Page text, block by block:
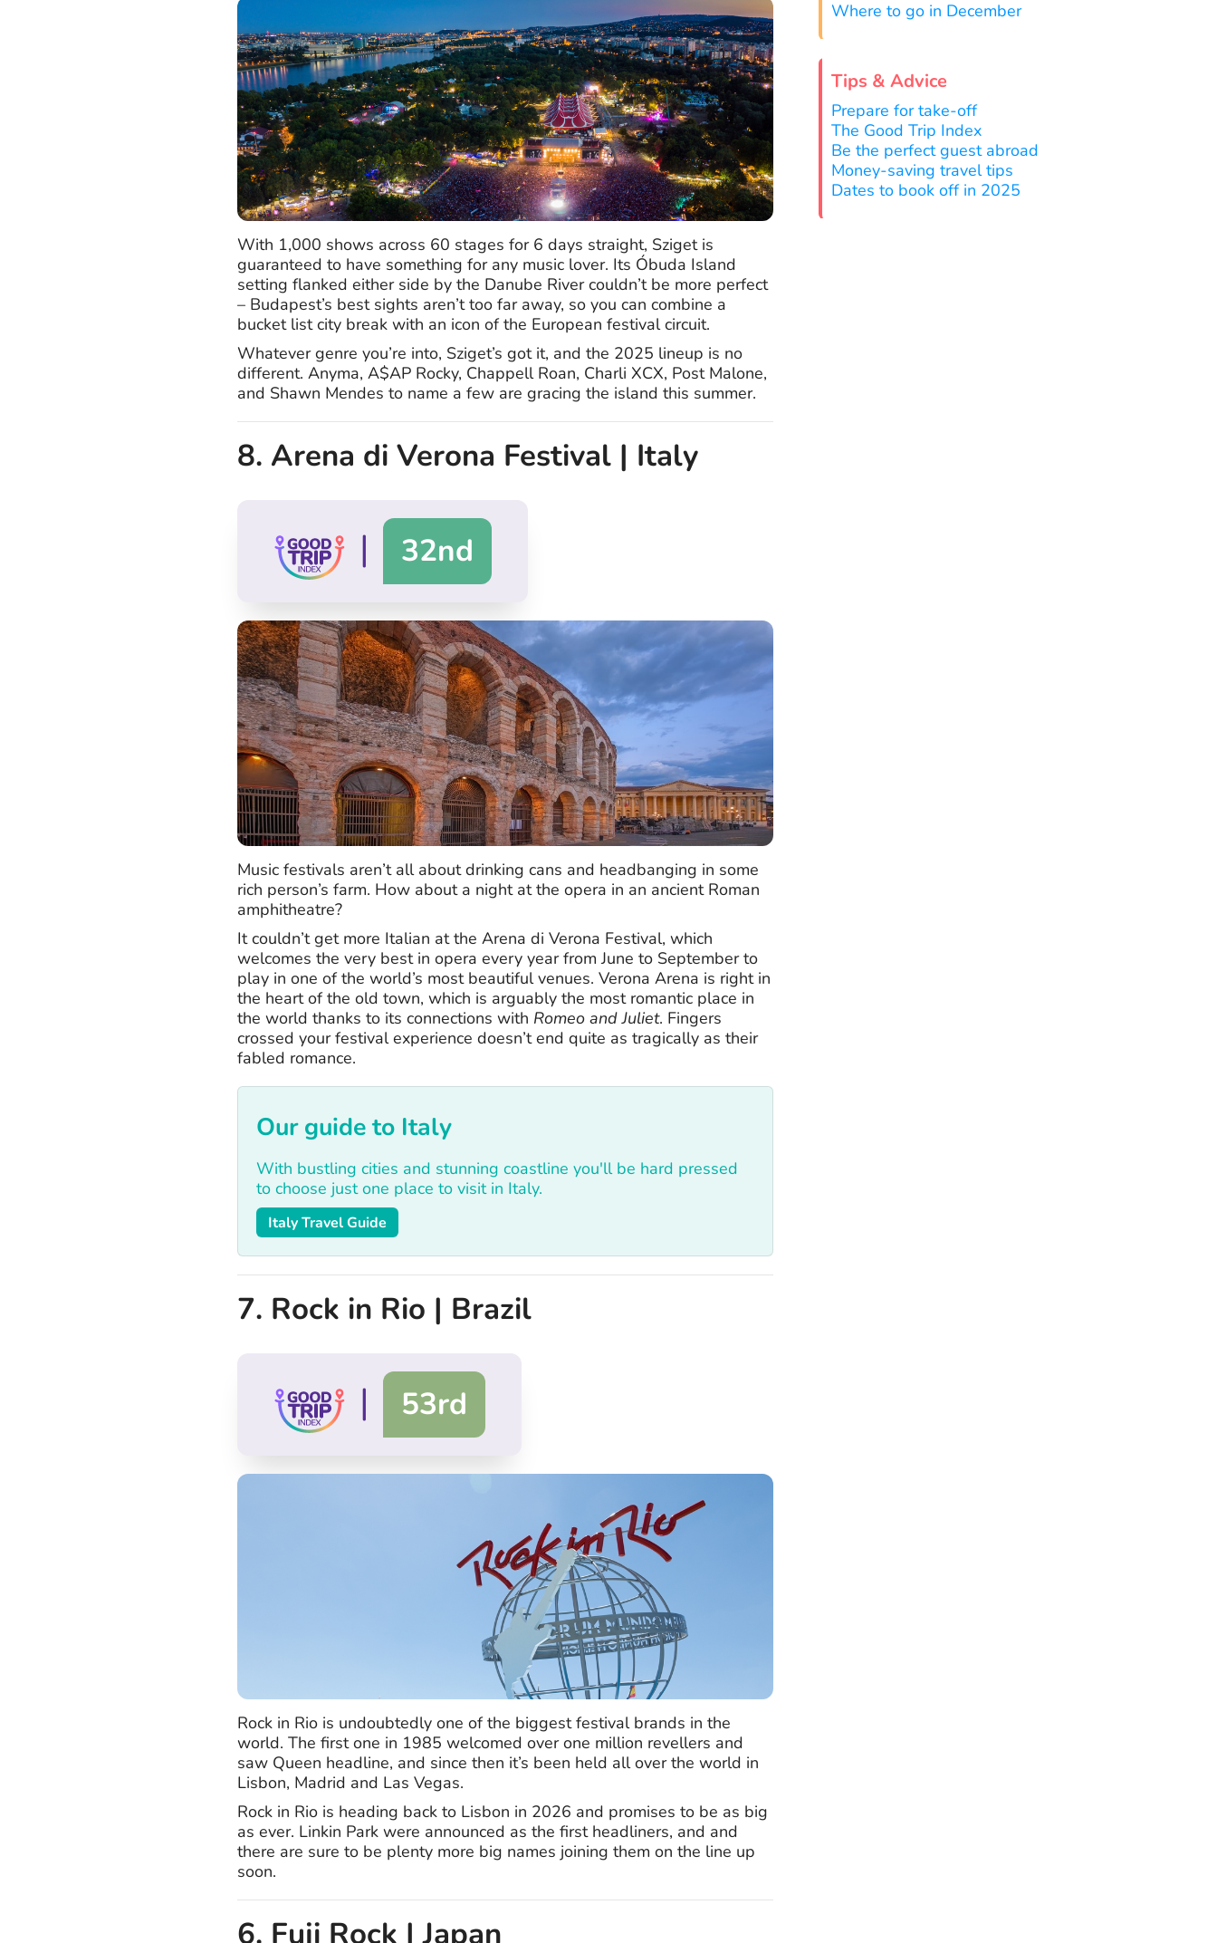
With 1,000 shows across 60 stages for 6 days straight, Sziget is
guaranteed to have something for any music lover. Its Óbuda Island
setting flanked either side by the Danube River couldn’t be more perfect
– Budapest’s best sights aren’t too far away, so you can combine a
bucket list city break with an icon of the European festival circuit.
Whatever genre you’re into, Sziget’s got it, and the 2025 lineup is no
different. Anyma, A$AP Rocky, Chappell Roan, Charli XCX, Post Malone,
and Shawn Mendes to name a few are gracing the island this summer.
8. Arena di Verona Festival | Italy
| 32nd
Music festivals aren’t all about drinking cans and headbanging in some
rich person’s farm. How about a night at the opera in an ancient Roman
amphitheatre?
It couldn’t get more Italian at the Arena di Verona Festival, which
welcomes the very best in opera every year from June to September to
play in one of the world’s most beautiful venues. Verona Arena is right in
the heart of the old town, which is arguably the most romantic place in
the world thanks to its connections with Romeo and Juliet. Fingers
crossed your festival experience doesn’t end quite as tragically as their
fabled romance.
Our guide to Italy
With bustling cities and stunning coastline you'll be hard pressed
to choose just one place to visit in Italy.
Italy Travel Guide
7. Rock in Rio | Brazil
| 53rd
Rock in Rio is undoubtedly one of the biggest festival brands in the
world. The first one in 1985 welcomed over one million revellers and
saw Queen headline, and since then it’s been held all over the world in
Lisbon, Madrid and Las Vegas.
Rock in Rio is heading back to Lisbon in 2026 and promises to be as big
as ever. Linkin Park were announced as the first headliners, and and
there are sure to be plenty more big names joining them on the line up
soon.
6. Fuji Rock | Japan
Where to go in December
Tips & Advice
Prepare for take-off
The Good Trip Index
Be the perfect guest abroad
Money-saving travel tips
Dates to book off in 2025